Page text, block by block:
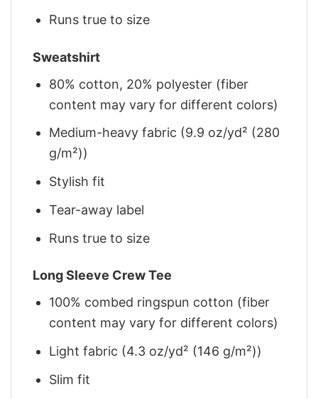
Runs true to size
Sweatshirt
80% cotton, 20% polyester (fiber
content may vary for different colors)
Medium-heavy fabric (9.9 oz/yd² (280
g/m²))
Stylish fit
Tear-away label
Runs true to size
Long Sleeve Crew Tee
100% combed ringspun cotton (fiber
content may vary for different colors)
Light fabric (4.3 oz/yd² (146 g/m²))
Slim fit